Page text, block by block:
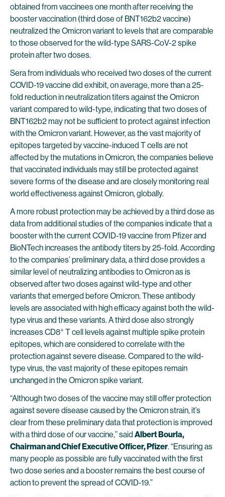
obtained from vaccinees one month after receiving the
booster vaccination (third dose of BNT162b2 vaccine)
neutralized the Omicron variant to levels that are comparable
to those observed for the wild-type SARS-CoV-2 spike
protein after two doses.
Sera from individuals who received two doses of the current
COVID-19 vaccine did exhibit, on average, more than a 25-
fold reduction in neutralization titers against the Omicron
variant compared to wild-type, indicating that two doses of
BNT162b2 may not be sufficient to protect against infection
with the Omicron variant. However, as the vast majority of
epitopes targeted by vaccine-induced T cells are not
affected by the mutations in Omicron, the companies believe
that vaccinated individuals may still be protected against
severe forms of the disease and are closely monitoring real
world effectiveness against Omicron, globally.
A more robust protection may be achieved by a third dose as
data from additional studies of the companies indicate that a
booster with the current COVID-19 vaccine from Pfizer and
BioNTech increases the antibody titers by 25-fold. According
to the companies’ preliminary data, a third dose provides a
similar level of neutralizing antibodies to Omicron as is
observed after two doses against wild-type and other
variants that emerged before Omicron. These antibody
levels are associated with high efficacy against both the wild-
type virus and these variants. A third dose also strongly
increases CD8+ T cell levels against multiple spike protein
epitopes, which are considered to correlate with the
protection against severe disease. Compared to the wild-
type virus, the vast majority of these epitopes remain
unchanged in the Omicron spike variant.
“Although two doses of the vaccine may still offer protection
against severe disease caused by the Omicron strain, it’s
clear from these preliminary data that protection is improved
with a third dose of our vaccine,” said Albert Bourla,
Chairman and Chief Executive Officer, Pfizer. “Ensuring as
many people as possible are fully vaccinated with the first
two dose series and a booster remains the best course of
action to prevent the spread of COVID-19.”